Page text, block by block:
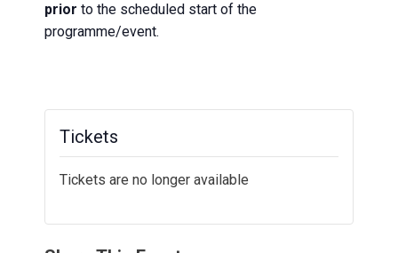
prior to the scheduled start of the
programme/event.
Tickets
Tickets are no longer available